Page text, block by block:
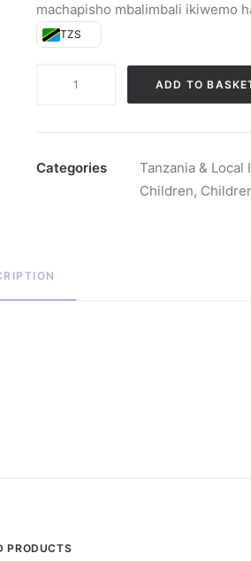
machapisho mbalimbali ikiwemo
TZS
ADD TO
Categories Tanzania & Local
Children,
PRODUCTS